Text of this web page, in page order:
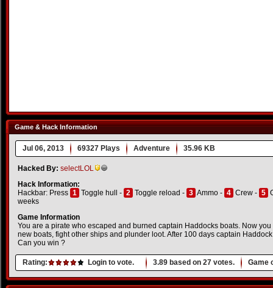
Game & Hack Information
Jul 06, 2013 69327 Plays Adventure 35.96 KB
Hacked By: selectLOL
Hack Information:
Hackbar: Press 1 Toggle hull - 2 Toggle reload - 3 Ammo - 4 Crew - 5
weeks
Game Information
You are a pirate who escaped and burned captain Haddocks boats. Now
new boats, fight other ships and plunder loot. After 100 days captain
Can you win ?
Rating: Login to vote. 3.89 based on 27 votes. Game